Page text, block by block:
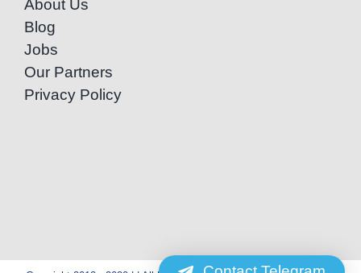
About Us
Blog
Jobs
Our Partners
Privacy Policy